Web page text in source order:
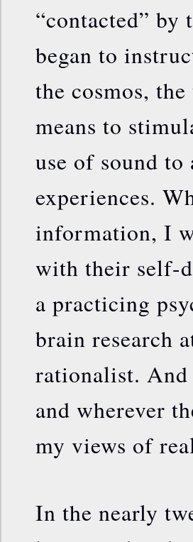
“contacted”
began to
the cosmos,
means to
use of sound
experiences.
information, I
with their self-
a practicing
brain research
rationalist. And
and wherever
my views of
In the nearly